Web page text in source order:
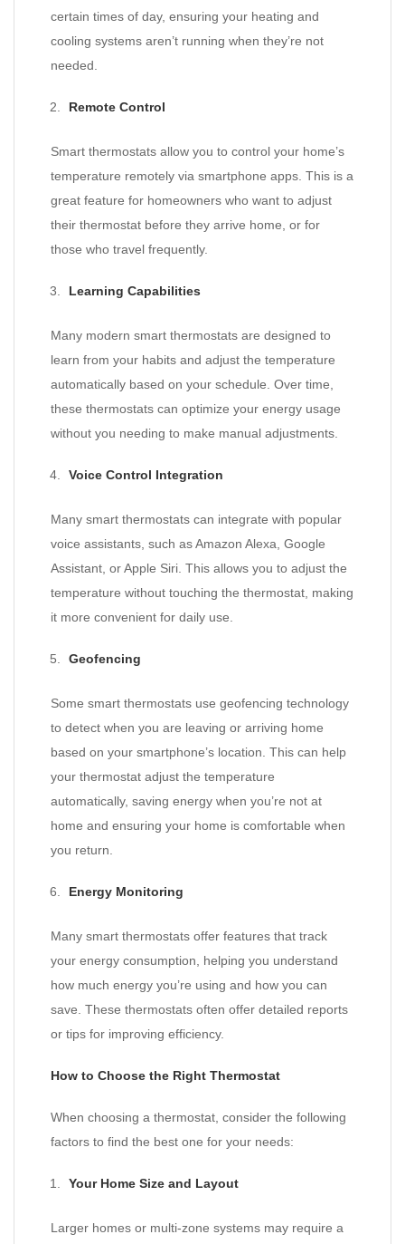
certain times of day, ensuring your heating and
cooling systems aren’t running when they’re not
needed.
Remote Control
Smart thermostats allow you to control your home’s
temperature remotely via smartphone apps. This is a
great feature for homeowners who want to adjust
their thermostat before they arrive home, or for
those who travel frequently.
Learning Capabilities
Many modern smart thermostats are designed to
learn from your habits and adjust the temperature
automatically based on your schedule. Over time,
these thermostats can optimize your energy usage
without you needing to make manual adjustments.
Voice Control Integration
Many smart thermostats can integrate with popular
voice assistants, such as Amazon Alexa, Google
Assistant, or Apple Siri. This allows you to adjust the
temperature without touching the thermostat, making
it more convenient for daily use.
Geofencing
Some smart thermostats use geofencing technology
to detect when you are leaving or arriving home
based on your smartphone’s location. This can help
your thermostat adjust the temperature
automatically, saving energy when you’re not at
home and ensuring your home is comfortable when
you return.
Energy Monitoring
Many smart thermostats offer features that track
your energy consumption, helping you understand
how much energy you’re using and how you can
save. These thermostats often offer detailed reports
or tips for improving efficiency.
How to Choose the Right Thermostat
When choosing a thermostat, consider the following
factors to find the best one for your needs:
Your Home Size and Layout
Larger homes or multi-zone systems may require a